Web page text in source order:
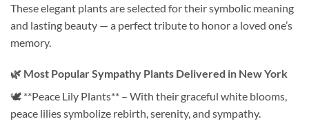
These elegant plants are selected for their symbolic meaning
and lasting beauty — a perfect tribute to honor a loved one’s
memory.
🌿 Most Popular Sympathy Plants Delivered in New York
🕊️ **Peace Lily Plants** – With their graceful white blooms,
peace lilies symbolize rebirth, serenity, and sympathy.